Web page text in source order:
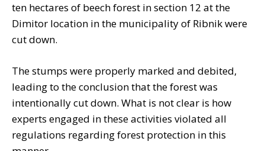
ten hectares of beech forest in section 12 at the
Dimitor location in the municipality of Ribnik were
cut down.
The stumps were properly marked and debited,
leading to the conclusion that the forest was
intentionally cut down. What is not clear is how
experts engaged in these activities violated all
regulations regarding forest protection in this